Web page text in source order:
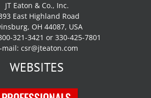
JT Eaton & Co., Inc.
East Highland Road
OH 44087, USA
321-3421 or 330-425-7801
mail: csr@jteaton.com
WEBSITES